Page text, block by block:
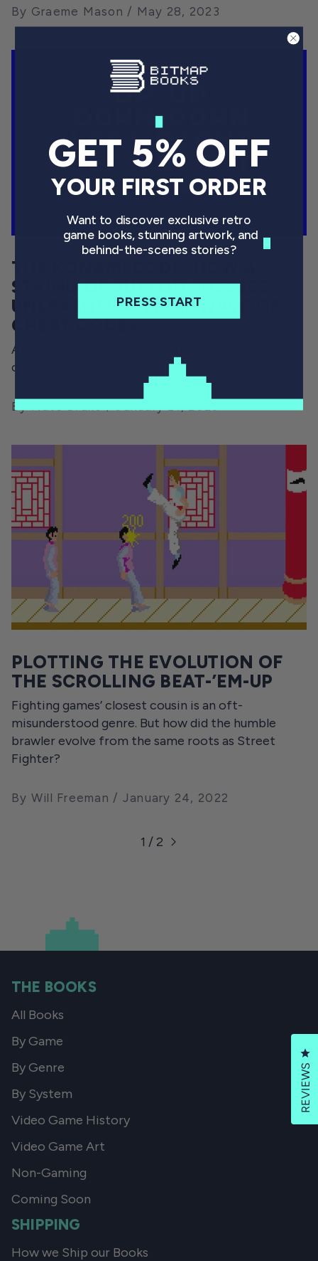
By Graeme Mason May 28, 2023
THE KONAMI CODE: HOW A
STRING OF BUTTON PRESSES
UNLEASHED A TIDAL WAVE OF
CHEAT CODES
At Bitmap Books, we like to think we are
cataloguing the very best of video games histo...
By Nate Drake
PLOTTING THE EVOLUTION OF
THE SCROLLING BEAT-’EM-UP
Fighting games’ closest cousin is an oft-
misunderstood genre. But how did the humble
brawler evolve from the same roots as Street
Fighter?
By Will Freeman January 24, 2022
1 / 2
THE BOOKS
All Books
By Game
By Genre
By System
Video Game History
Video Game Art
Non-Gaming
Coming Soon
SHIPPING
How we Ship our Books
REVIEWS
GET 5% OFF
YOUR FIRST ORDER
Want to discover exclusive retro
game books, stunning artwork, and
behind-the-scenes stories?
PRESS START